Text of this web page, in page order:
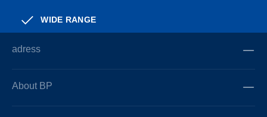
WIDE RANGE
adress
About BP